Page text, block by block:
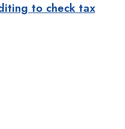
to check tax